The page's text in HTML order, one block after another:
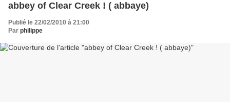
abbey of Clear Creek ! ( abbaye)
Publié le 22/02/2010 à 21:00
Par philippe